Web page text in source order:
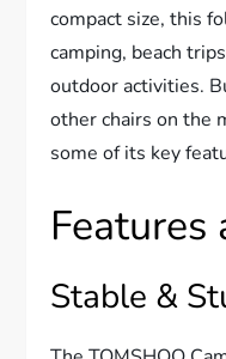
compact size, this
camping, beach
outdoor activities.
other chairs on the
some of its key
Features
Stable &